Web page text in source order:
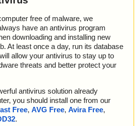
free of malware, we
have an antivirus program
downloading and installing new
At least once a day, run its database
allow your antivirus to stay up to
threats and better protect your
antivirus solution already
you should install one from our
Free, AVG Free, Avira Free,
.